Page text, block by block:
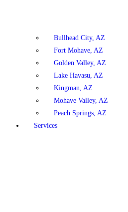
Bullhead City, AZ
Fort Mohave, AZ
Golden Valley, AZ
Lake Havasu, AZ
Kingman, AZ
Mohave Valley, AZ
Peach Springs, AZ
Services